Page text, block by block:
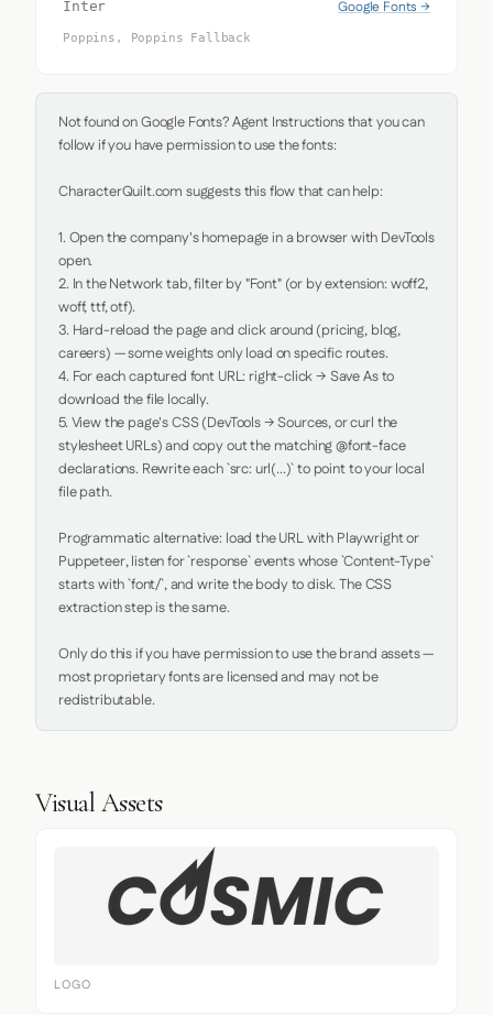
Inter Google Fonts →
Poppins, Poppins Fallback
Not found on Google Fonts? Agent Instructions that you can
follow if you have permission to use the fonts:
CharacterQuilt.com suggests this flow that can help:
1. Open the company's homepage in a browser with DevTools
open.
2. In the Network tab, filter by "Font" (or by extension: woff2,
woff, ttf, otf).
3. Hard-reload the page and click around (pricing, blog,
careers) — some weights only load on specific routes.
4. For each captured font URL: right-click → Save As to
download the file locally.
5. View the page's CSS (DevTools → Sources, or curl the
stylesheet URLs) and copy out the matching @font-face
declarations. Rewrite each `src: url(...)` to point to your local
file path.
Programmatic alternative: load the URL with Playwright or
Puppeteer, listen for `response` events whose `Content-Type`
starts with `font/`, and write the body to disk. The CSS
extraction step is the same.
Only do this if you have permission to use the brand assets —
most proprietary fonts are licensed and may not be
redistributable.
Visual Assets
LOGO